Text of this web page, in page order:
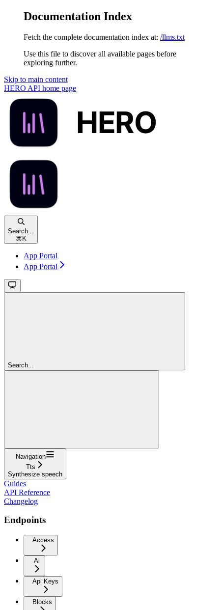
Documentation Index
Fetch the complete documentation index at: /llms.txt
Use this file to discover all available pages before
exploring further.
Skip to main content
HERO API home page
Search...
⌘K
App Portal
App Portal
Search...
Navigation
Tts
Synthesize speech
Guides
API Reference
Changelog
Endpoints
Access
Ai
Api Keys
Blocks